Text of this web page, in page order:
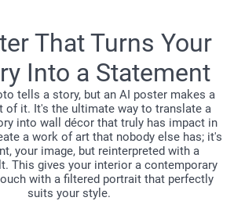
That Turns Your
Into a Statement
tells a story, but an AI poster makes a
of it. It's the ultimate way to translate a
into wall décor that truly has impact in
a work of art that nobody else has; it's
your image, but reinterpreted with a
This gives your interior a contemporary
with a filtered portrait that perfectly
suits your style.